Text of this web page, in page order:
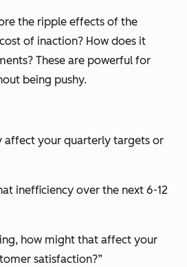
the ripple effects of the
of inaction? How does it
These are powerful for
being pushy.
affect your quarterly targets or
inefficiency over the next 6-12
how might that affect your
satisfaction?”